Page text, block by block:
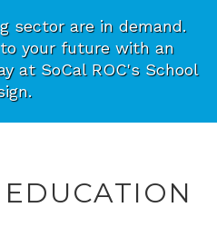
sector are in demand.
your future with an
at SoCal ROC's School